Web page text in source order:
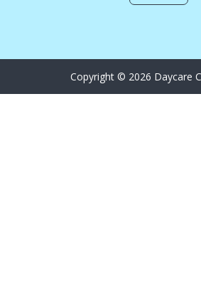
Copyright © 2026 Daycare